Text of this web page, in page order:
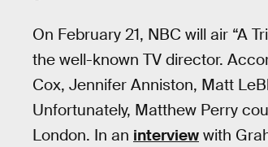
On February 21, NBC will air “A
the well-known TV director.
Cox, Jennifer Anniston, Matt
Unfortunately, Matthew Perry
London. In an interview with